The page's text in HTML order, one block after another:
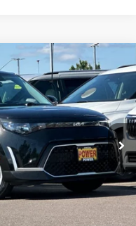
Model:B2522
Int.
FINANCE